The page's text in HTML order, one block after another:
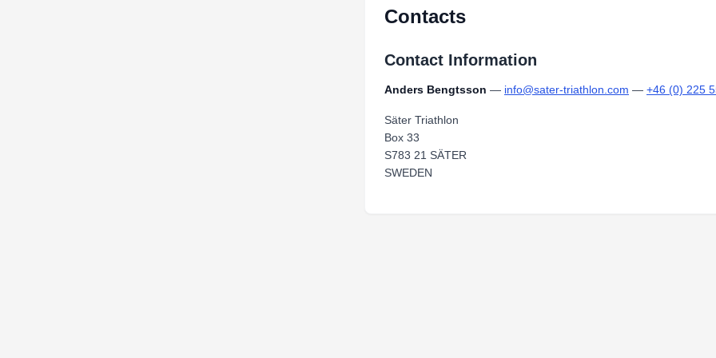
Contacts
Contact Information
Anders Bengtsson — info@sater-triathlon.com — +46 (0) 225
Säter Triathlon
Box 33
S783 21 SÄTER
SWEDEN